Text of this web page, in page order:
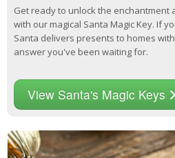
Get ready to unlock the enchantment
with our magical Santa Magic Key. If
Santa delivers presents to homes
answer you've been waiting for.
View Santa's Magic Keys